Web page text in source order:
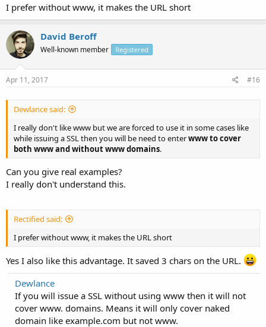
I prefer without www, it makes the URL short
David Beroff
Well-known member Registered
Apr 11, 2017 #16
Dewlance said:
I really don't like www but we are forced to use it in some cases like
while issuing a SSL then you will be need to enterwww to cover
both www and without www domains.
Can you give real examples?
I really don't understand this.
Rectified said:
I prefer without www, it makes the URL short
Yes I also like this advantage. It saved 3 chars on the URL.
Dewlance
If you will issue a SSL without using www then it will not
cover www. domains. Means it will only cover naked
domain like example.com but not www.